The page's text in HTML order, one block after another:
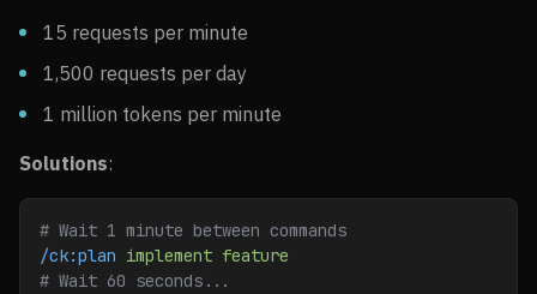
15 requests per minute
1,500 requests per day
1 million tokens per minute
Solutions:
# Wait 1 minute between commands
/ck:plan implement feature
# Wait 60 seconds...